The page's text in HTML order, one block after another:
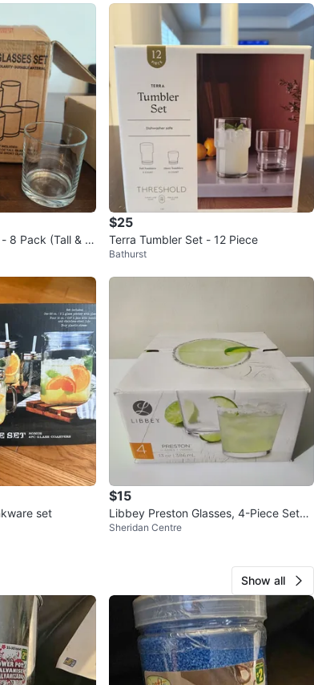
8 Pack (Tall & S
$25
Terra Tumbler Set - 12 Piece
Bathurst
set
$15
Libbey Preston Glasses, 4-Piece Set
⚽️
Sheridan Centre
Show all